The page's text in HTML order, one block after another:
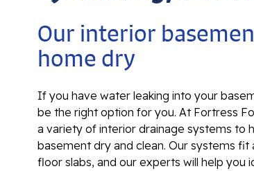
Our interior
home dry
If you have water leaking into your
be the right option for you. At Fortress
a variety of interior drainage systems to
basement dry and clean. Our systems fit
floor slabs, and our experts will help you